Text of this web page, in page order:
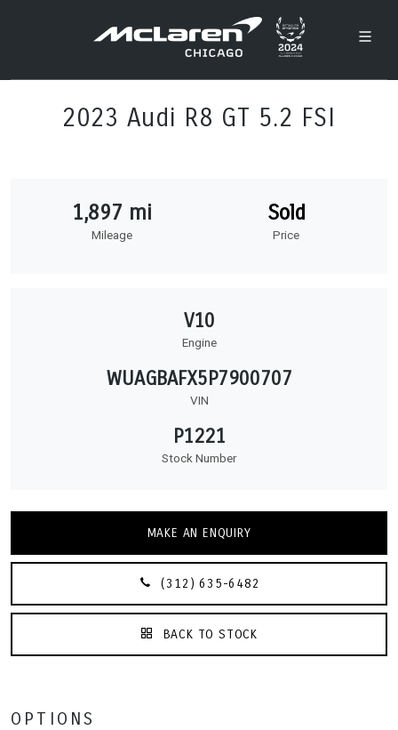
2023 Audi R8 GT 5.2 FSI
1,897 mi
Mileage
Sold
Price
V10
Engine
WUAGBAFX5P7900707
VIN
P1221
Stock Number
MAKE AN ENQUIRY
(312) 635-6482
BACK TO STOCK
OPTIONS